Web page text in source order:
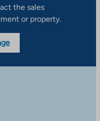
the sales
or property.